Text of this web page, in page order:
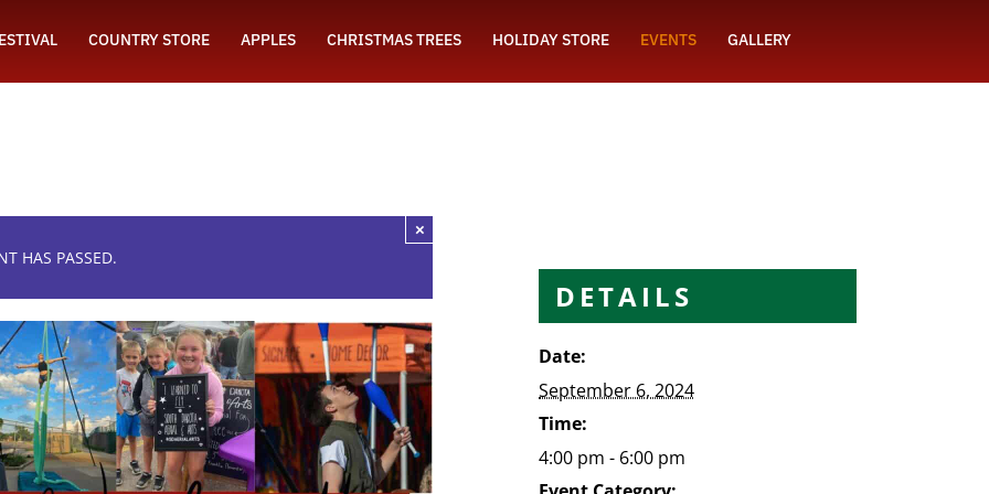
COUNTRY STORE APPLES CHRISTMAS TREES HOLIDAY STORE EVENTS GALLERY
HAS PASSED.
×
DETAILS
Date:
September 6, 2024
Time:
4:00 pm - 6:00 pm